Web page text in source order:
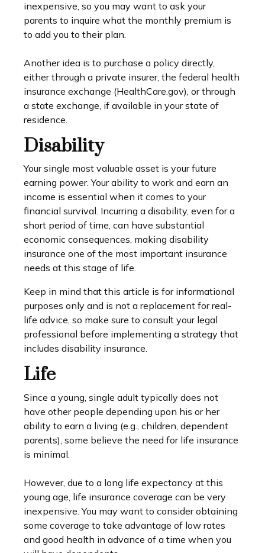
inexpensive, so you may want to ask your
parents to inquire what the monthly premium is
to add you to their plan.
Another idea is to purchase a policy directly,
either through a private insurer, the federal health
insurance exchange (HealthCare.gov), or through
a state exchange, if available in your state of
residence.
Disability
Your single most valuable asset is your future
earning power. Your ability to work and earn an
income is essential when it comes to your
financial survival. Incurring a disability, even for a
short period of time, can have substantial
economic consequences, making disability
insurance one of the most important insurance
needs at this stage of life.
Keep in mind that this article is for informational
purposes only and is not a replacement for real-
life advice, so make sure to consult your legal
professional before implementing a strategy that
includes disability insurance.
Life
Since a young, single adult typically does not
have other people depending upon his or her
ability to earn a living (e.g., children, dependent
parents), some believe the need for life insurance
is minimal.
However, due to a long life expectancy at this
young age, life insurance coverage can be very
inexpensive. You may want to consider obtaining
some coverage to take advantage of low rates
and good health in advance of a time when you